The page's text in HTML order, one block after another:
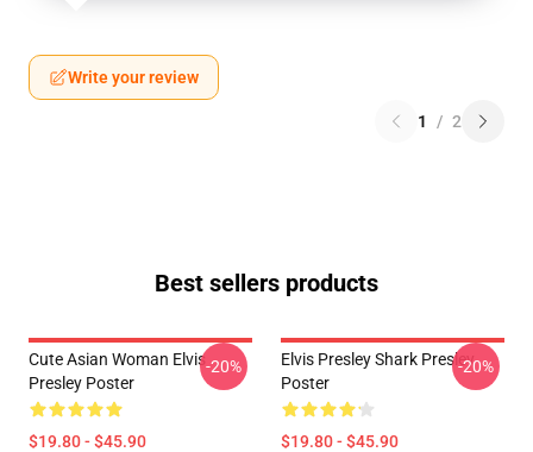
Write your review
1 / 2
Best sellers products
Cute Asian Woman Elvis
Presley Poster
$19.80 - $45.90
-20%
Elvis Presley Shark Presley
Poster
$19.80 - $45.90
-20%